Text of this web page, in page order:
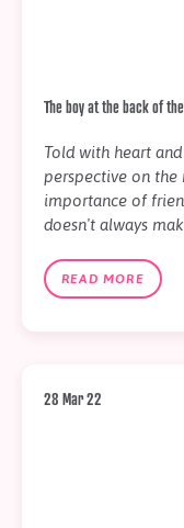
The boy at the back of
Told with heart
perspective on the
importance of
doesn't always
READ MORE
28 Mar 22